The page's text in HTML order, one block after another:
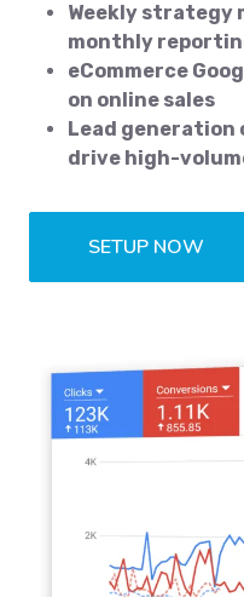
Weekly strategy
monthly
eCommerce
on online sales
Lead generation
drive high-
SETUP NOW